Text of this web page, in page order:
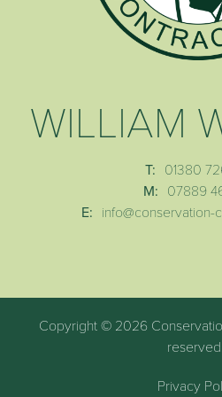
WILLIAM
T: 01380
M: 07889
E: info@conservation-
Copyright © 2026
Privacy